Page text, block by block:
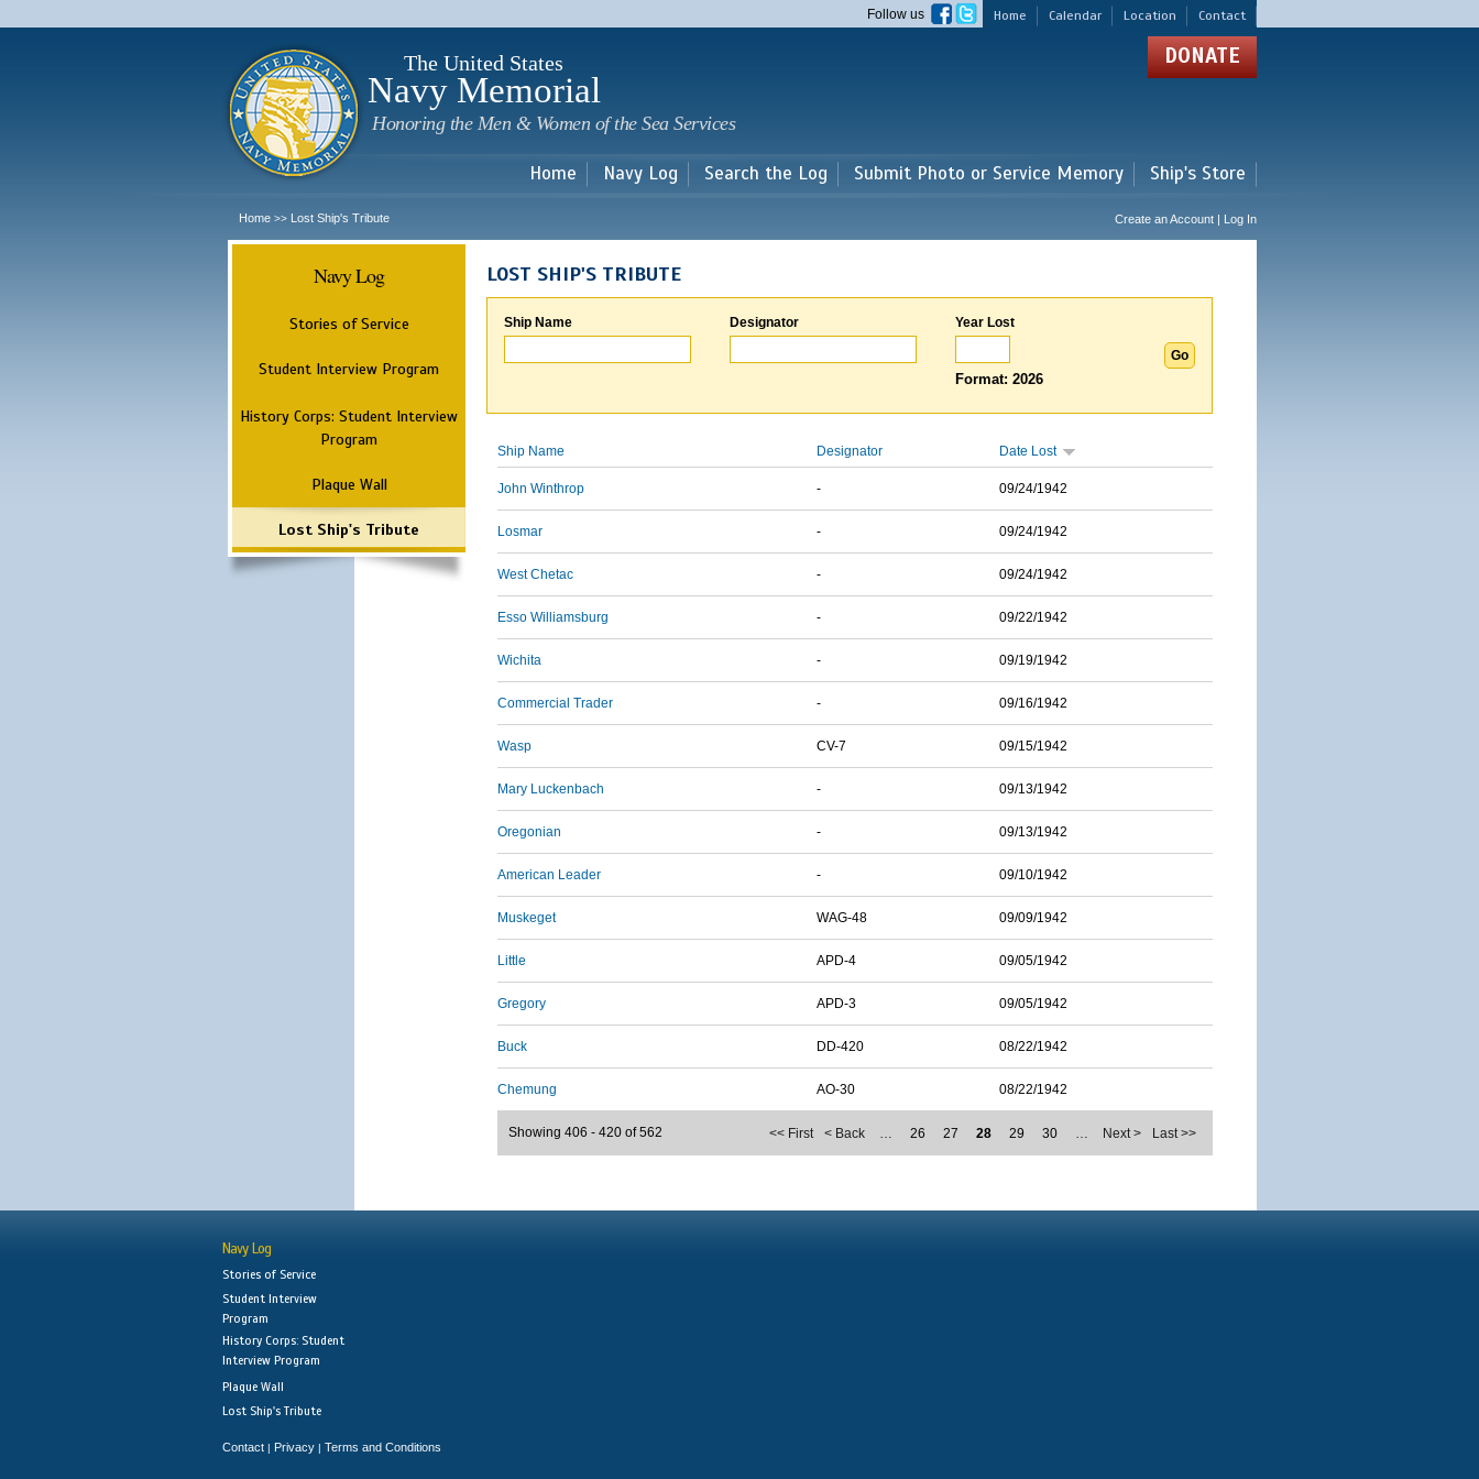
main
Home Calendar Location Contact
Follow us
The United States
Navy Memorial
Honoring the Men & Women of the Sea Services
DONATE
Home Navy Log Search the Log Submit Photo or Service Memory Ship's Store
Home >> Lost Ship's Tribute Create an Account | Log In
Navy Log
Stories of Service
Student Interview Program
History Corps: Student Interview
Program
Plaque Wall
Lost Ship's Tribute
LOST SHIP'S TRIBUTE
Ship Name Designator Year Lost
Format: 2026
Ship Name Designator Date Lost
John Winthrop - 09/24/1942
Losmar - 09/24/1942
West Chetac - 09/24/1942
Esso Williamsburg - 09/22/1942
Wichita - 09/19/1942
Commercial Trader - 09/16/1942
Wasp CV-7 09/15/1942
Mary Luckenbach - 09/13/1942
Oregonian - 09/13/1942
American Leader - 09/10/1942
Muskeget WAG-48 09/09/1942
Little APD-4 09/05/1942
Gregory APD-3 09/05/1942
Buck DD-420 08/22/1942
Chemung AO-30 08/22/1942
<< First < Back … 26 27 28 29 30 … Next > Last >>
Showing 406 - 420 of 562
Navy Log
Stories of Service
Student Interview
Program
History Corps: Student
Interview Program
Plaque Wall
Lost Ship's Tribute
Contact | Privacy | Terms and Conditions